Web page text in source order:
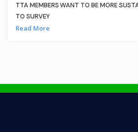
TTA MEMBERS WANT TO BE MORE
TO SURVEY
Read More